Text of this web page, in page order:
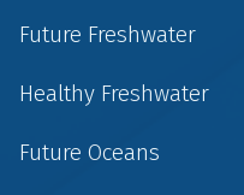
Future Freshwater
Healthy Freshwater
Future Oceans